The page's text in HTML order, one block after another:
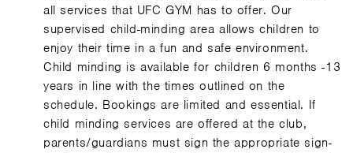
all services that UFC GYM has to offer. Our
supervised child-minding area allows children to
enjoy their time in a fun and safe environment.
Child minding is available for children 6 months -13
years in line with the times outlined on the
schedule. Bookings are limited and essential. If
child minding services are offered at the club,
parents/guardians must sign the appropriate sign-